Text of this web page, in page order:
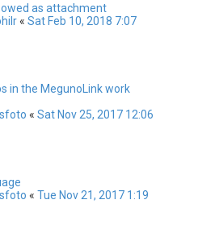
as attachment
« Sat Feb 10, 2018 7:07
in the MegunoLink work
« Sat Nov 25, 2017 12:06
« Tue Nov 21, 2017 1:19